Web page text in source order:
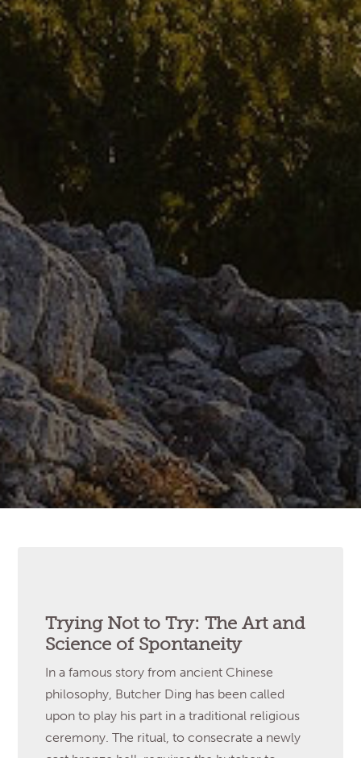
Trying Not to Try: The Art and
Science of Spontaneity
In a famous story from ancient Chinese
philosophy, Butcher Ding has been called
upon to play his part in a traditional religious
ceremony. The ritual, to consecrate a newly